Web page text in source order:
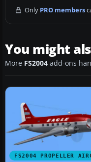
Only PRO members
You might
More FS2004 add-ons
FS2004 PROPELLER